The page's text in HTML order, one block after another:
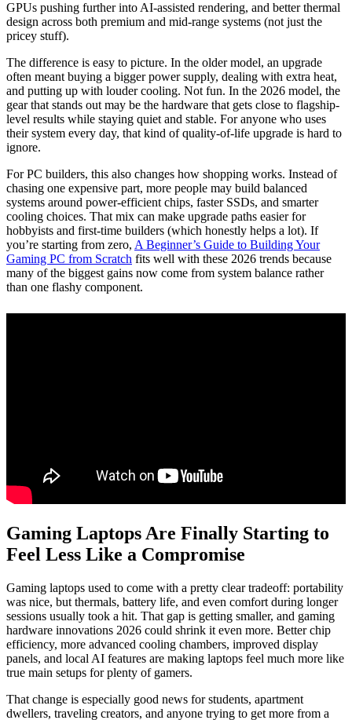
GPUs pushing further into AI-assisted rendering, and better thermal
design across both premium and mid-range systems (not just the
pricey stuff).
The difference is easy to picture. In the older model, an upgrade
often meant buying a bigger power supply, dealing with extra heat,
and putting up with louder cooling. Not fun. In the 2026 model, the
gear that stands out may be the hardware that gets close to flagship-
level results while staying quiet and stable. For anyone who uses
their system every day, that kind of quality-of-life upgrade is hard to
ignore.
For PC builders, this also changes how shopping works. Instead of
chasing one expensive part, more people may build balanced
systems around power-efficient chips, faster SSDs, and smarter
cooling choices. That mix can make upgrade paths easier for
hobbyists and first-time builders (which honestly helps a lot). If
you’re starting from zero, A Beginner’s Guide to Building Your
Gaming PC from Scratch fits well with these 2026 trends because
many of the biggest gains now come from system balance rather
than one flashy component.
Gaming Laptops Are Finally Starting to
Feel Less Like a Compromise
Gaming laptops used to come with a pretty clear tradeoff: portability
was nice, but thermals, battery life, and even comfort during longer
sessions usually took a hit. That gap is getting smaller, and gaming
hardware innovations 2026 could shrink it even more. Better chip
efficiency, more advanced cooling chambers, improved display
panels, and local AI features are making laptops feel much more like
true main setups for plenty of gamers.
That change is especially good news for students, apartment
dwellers, traveling creators, and anyone trying to get more from a